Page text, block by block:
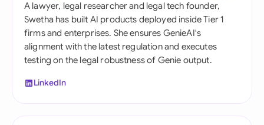
A lawyer, legal researcher and legal tech founder,
Swetha has built AI products deployed inside Tier 1
firms and enterprises. She ensures GenieAI's
alignment with the latest regulation and executes
testing on the legal robustness of Genie output.
LinkedIn